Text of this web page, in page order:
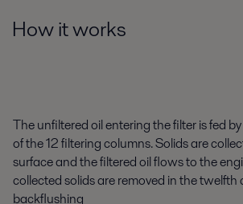
How it works
The unfiltered oil entering the filter is fed
of the 12 filtering columns. Solids are
surface and the filtered oil flows to the
collected solids are removed in the twelfth
backflushing